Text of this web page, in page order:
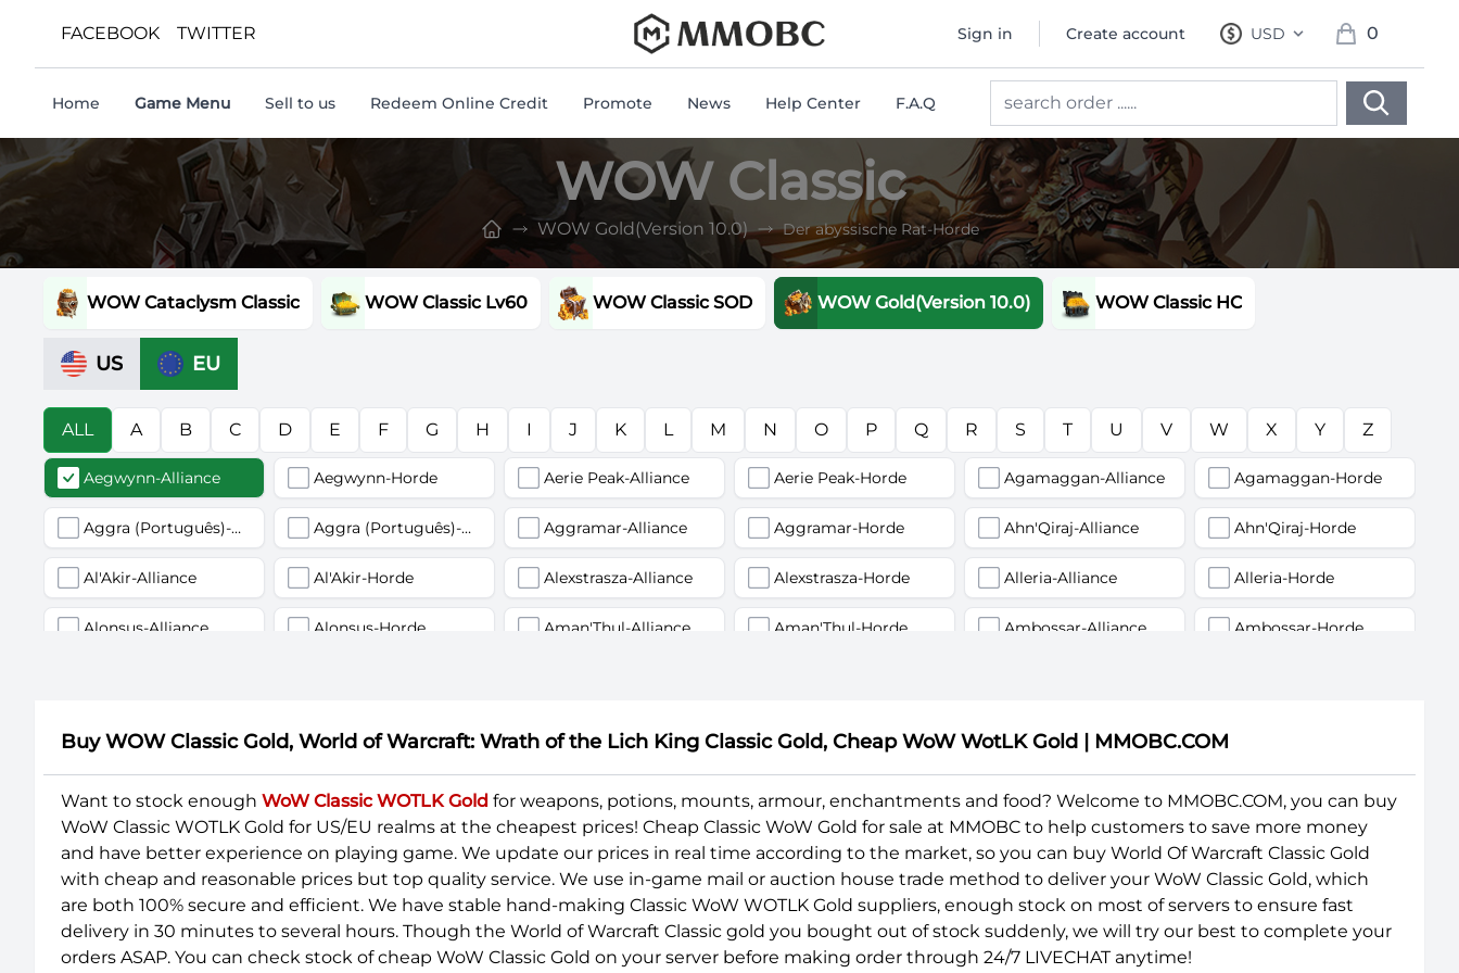
FACEBOOK TWITTER Sign in Create account USD
, change currency
0
items in cart,
Home Game Menu Sell to us Redeem Online Credit Promote News Help Center F.A.Q
WOW Classic
WOW Gold(Version 10.0) Der abyssische Rat-Horde
WOW Cataclysm Classic WOW Classic Lv60 WOW Classic SOD WOW Gold(Version 10.0) WOW Classic HC
US EU
ALL A B C D E F G H I J K L M N O P Q R S T U V W X Y Z
Aegwynn-Alliance Aegwynn-Horde Aerie Peak-Alliance Aerie Peak-Horde Agamaggan-Alliance Agamaggan-Horde
Aggra (Português)-Alliance Aggra (Português)-Horde Aggramar-Alliance Aggramar-Horde Ahn'Qiraj-Alliance Ahn'Qiraj-Horde
Al'Akir-Alliance Al'Akir-Horde Alexstrasza-Alliance Alexstrasza-Horde Alleria-Alliance Alleria-Horde
Alonsus-Alliance Alonsus-Horde Aman'Thul-Alliance Aman'Thul-Horde Ambossar-Alliance Ambossar-Horde
Anub'arak-Alliance Anub'arak-Horde Arak-arahm-Alliance Arak-arahm-Horde Arathi-Alliance
Arathor-Alliance Arathor-Horde Archimonde-Alliance Archimonde-Horde Area 52-Alliance Area 52-Horde
Argent Dawn-Alliance Argent Dawn-Horde Arthas-Alliance Arthas-Horde Arygos-Alliance Arygos-Horde
Ashenvale-Alliance Ashenvale-Horde Aszune-Alliance Aszune-Horde Auchindoun-Alliance Auchindoun-Horde
Azuregos-Horde Azuremyst-Alliance Azuremyst-Horde Baelgun-Alliance Baelgun-Horde Balnazzar-Alliance
Buy WOW Classic Gold, World of Warcraft: Wrath of the Lich King Classic Gold, Cheap WoW WotLK Gold | MMOBC.COM
Want to stock enough WoW Classic WOTLK Gold for weapons, potions, mounts, armour, enchantments and food? Welcome to MMOBC.COM, you can buy
WoW Classic WOTLK Gold for US/EU realms at the cheapest prices! Cheap Classic WoW Gold for sale at MMOBC to help customers to save more money
and have better experience on playing game. We update our prices in real time according to the market, so you can buy World Of Warcraft Classic Gold
with cheap and reasonable prices but top quality service. We use in-game mail or auction house trade method to deliver your WoW Classic Gold, which
are both 100% secure and efficient. We have stable hand-making Classic WoW WOTLK Gold suppliers, enough stock on most of servers to ensure fast
delivery in 30 minutes to several hours. Though the World of Warcraft Classic gold you bought out of stock suddenly, we will try our best to complete your
orders ASAP. You can check stock of cheap WoW Classic Gold on your server before making order through 24/7 LIVECHAT anytime!